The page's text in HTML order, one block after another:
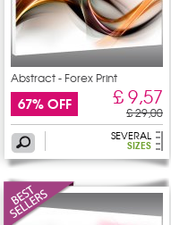
Abstract - Forex Print
67% OFF £ 9,57
£ 29,00
SEVERAL
SIZES